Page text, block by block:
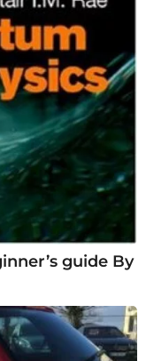
guide By